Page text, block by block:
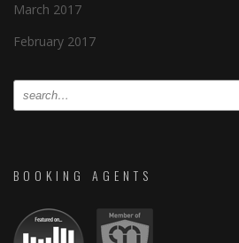
March 2017
February 2017
BOOKING AGENTS